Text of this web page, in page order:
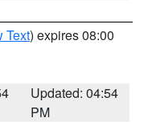
Text) expires 08:00
Updated: 04:54
PM